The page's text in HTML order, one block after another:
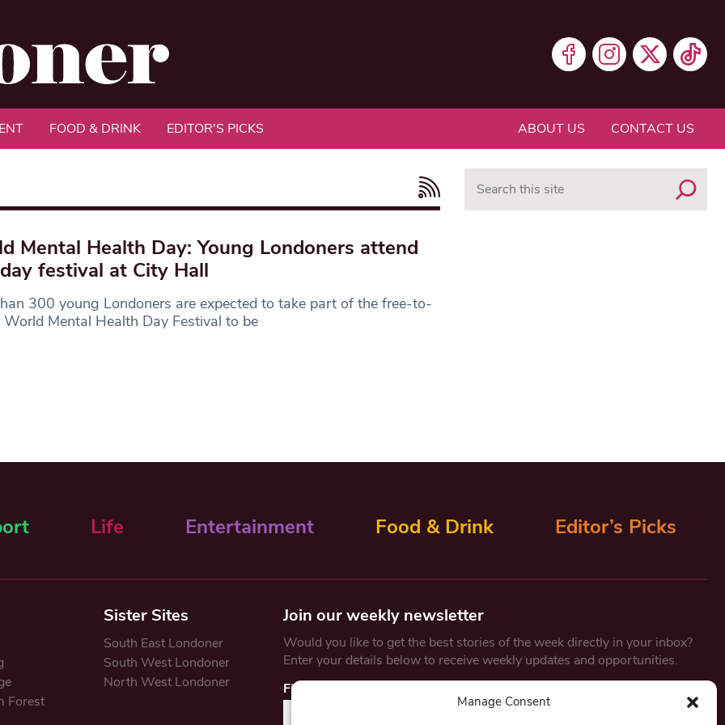
Manage Consent
FOOD & DRINK EDITOR'S PICKS ABOUT US CONTACT US
Mental Health Day: Young Londoners attend
festival at City Hall
300 young Londoners are expected to take part of the free-to-
Mental Health Day Festival to be
Life Entertainment Food & Drink Editor’s Picks
Forest
Sister Sites
South East Londoner
South West Londoner
North West Londoner
Join our weekly newsletter
Would you like to get the best stories of the week directly in your inbox?
Enter your details below to receive weekly updates and opportunities.
First Name